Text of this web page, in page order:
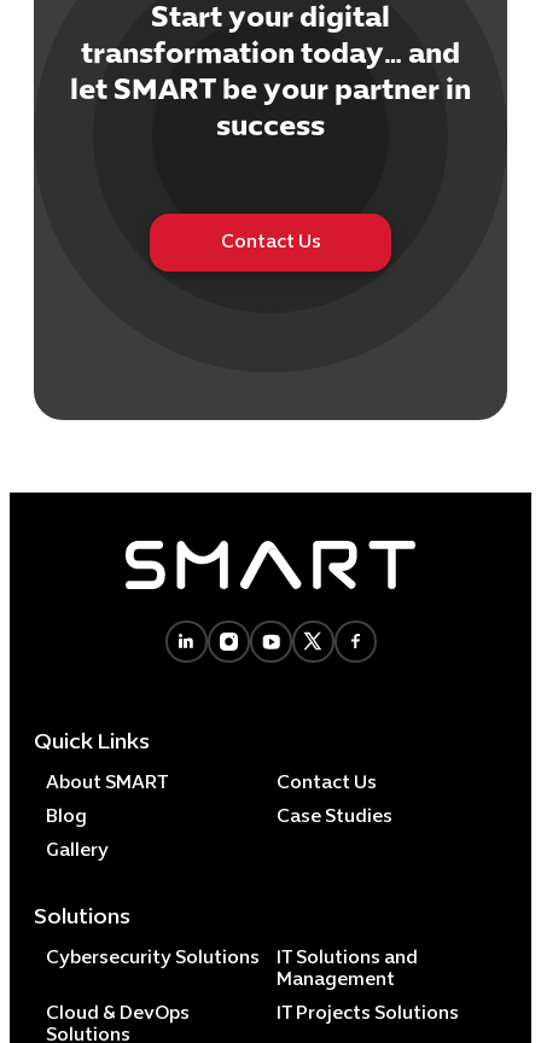
Digital
Start your digital
transformation today… and
let SMART be your partner in
success
Contact Us
Quick Links
About SMART
Contact Us
Blog
Case Studies
Gallery
Solutions
Cybersecurity Solutions
IT Solutions and
Management
Cloud & DevOps
Solutions
IT Projects Solutions